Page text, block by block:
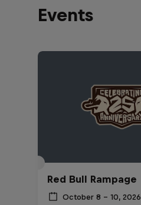
Events
Red Bull Rampage
October 8 – 10, 2026